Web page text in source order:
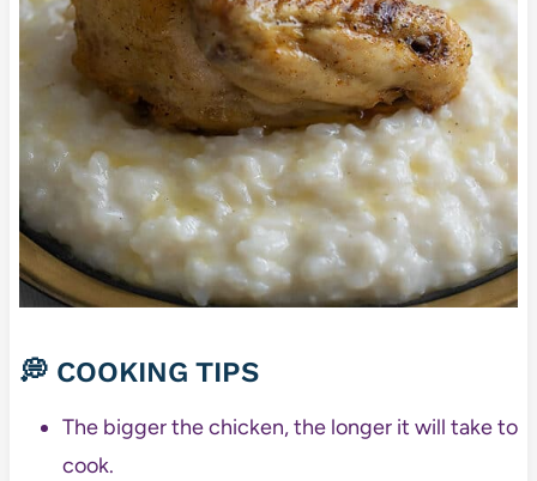
💭 COOKING TIPS
The bigger the chicken, the longer it will take to
cook.